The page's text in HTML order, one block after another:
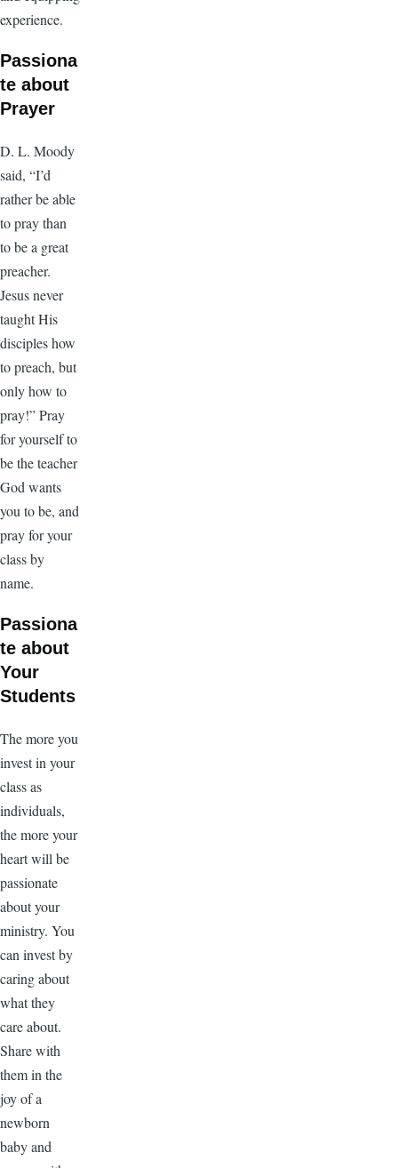
experience.
Passiona
te about
Prayer
D. L. Moody
said, “I’d
rather be able
to pray than
to be a great
preacher.
Jesus never
taught His
disciples how
to preach, but
only how to
pray!” Pray
for yourself to
be the teacher
God wants
you to be, and
pray for your
class by
name.
Passiona
te about
Your
Students
The more you
invest in your
class as
individuals,
the more your
heart will be
passionate
about your
ministry. You
can invest by
caring about
what they
care about.
Share with
them in the
joy of a
newborn
baby and